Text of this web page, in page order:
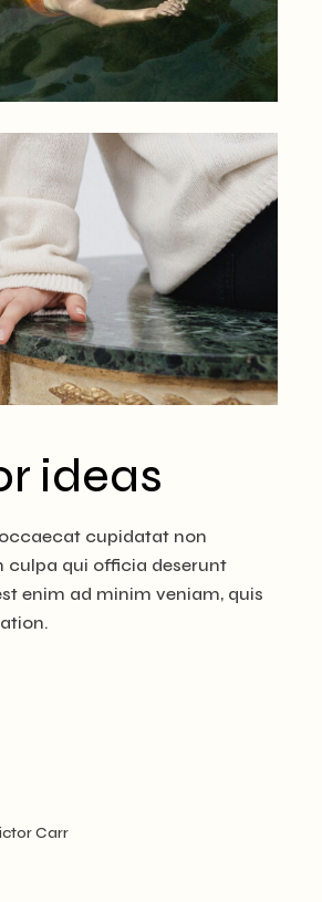
ideas
cupidatat non
culpa qui officia deserunt
enim ad minim veniam, quis
Carr